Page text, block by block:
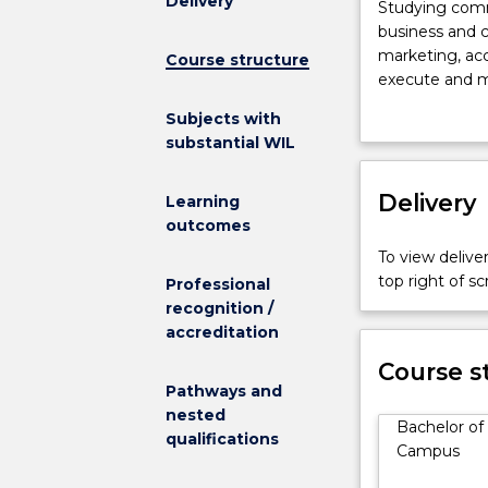
Course structure
Subjects with
substantial WIL
Learning
outcomes
Professional
recognition /
accreditation
Pathways and
nested
qualifications
Studying
and
business
with
understanding
the
business
and
commercial
including
operations
and
marketing,
Studying
business and
marketing,
execute and
foundation in
practice of
prepare them
culture.
Today’s
in a chosen
opportunity
Delivery
To view
top right of
Course
Bachelor
Campus